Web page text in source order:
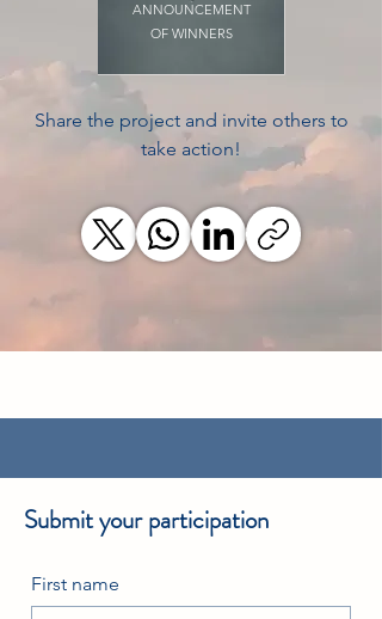
ANNOUNCEMENT
OF WINNERS
Share the project and invite others to
take action!
Submit your participation
First name